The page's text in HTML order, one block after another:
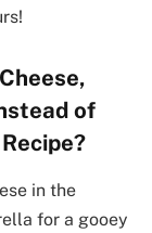
of
in the
for a gooey